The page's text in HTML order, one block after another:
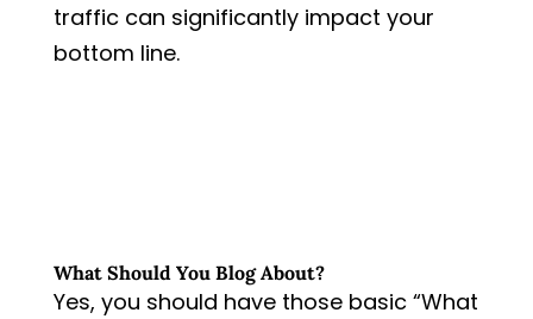
traffic can significantly impact your
bottom line.
What Should You Blog About?
Yes, you should have those basic “What